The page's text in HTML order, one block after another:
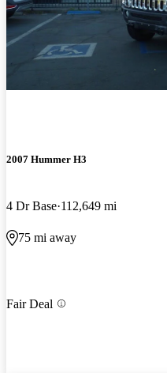
2007 Hummer H3
4 Dr Base 112,649 mi
75 mi away
Fair Deal